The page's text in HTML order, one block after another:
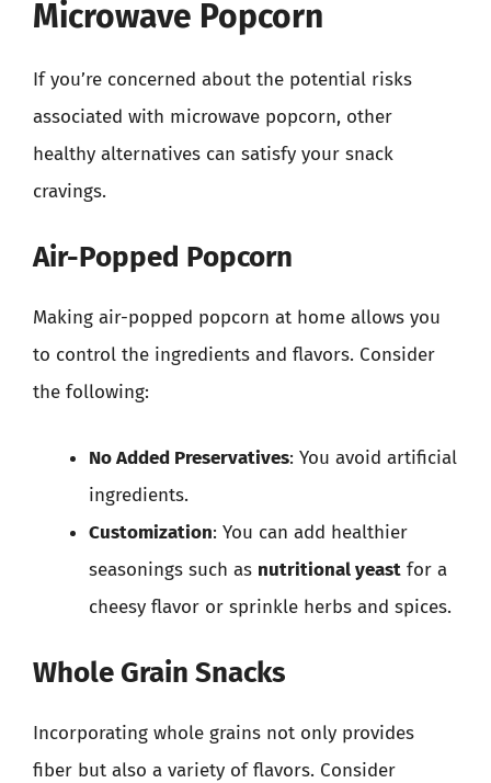
Microwave Popcorn
If you’re concerned about the potential risks
associated with microwave popcorn, other
healthy alternatives can satisfy your snack
cravings.
Air-Popped Popcorn
Making air-popped popcorn at home allows you
to control the ingredients and flavors. Consider
the following:
No Added Preservatives: You avoid artificial
ingredients.
Customization: You can add healthier
seasonings such as nutritional yeast for a
cheesy flavor or sprinkle herbs and spices.
Whole Grain Snacks
Incorporating whole grains not only provides
fiber but also a variety of flavors. Consider